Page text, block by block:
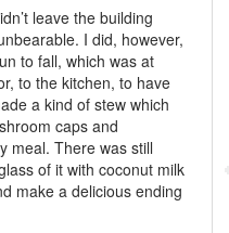
leave the building
I did, however,
to fall, which was at
to the kitchen, to have
a kind of stew which
caps and
meal. There was still
of it with coconut milk
make a delicious ending